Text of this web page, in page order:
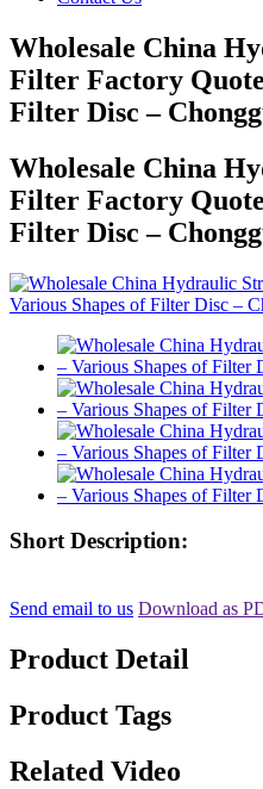
Wholesale China
Filter Factory
Filter Disc –
Wholesale China
Filter Factory
Filter Disc –
Short Description:
Send email to us Download as
Product Detail
Product Tags
Related Video